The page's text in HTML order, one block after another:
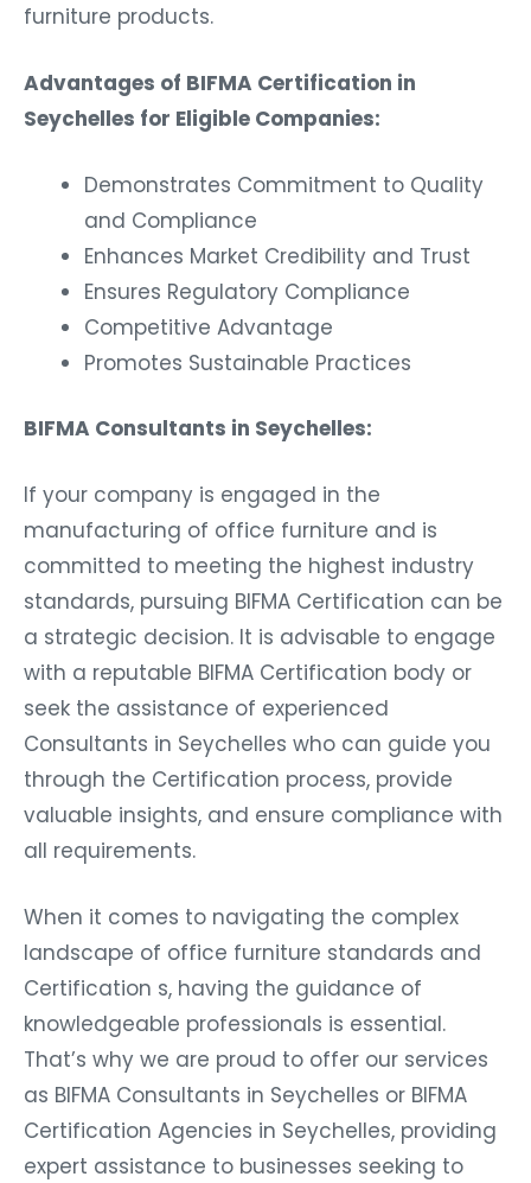
furniture products.
Advantages of BIFMA Certification in
Seychelles for Eligible Companies:
Demonstrates Commitment to Quality
and Compliance
Enhances Market Credibility and Trust
Ensures Regulatory Compliance
Competitive Advantage
Promotes Sustainable Practices
BIFMA Consultants in Seychelles:
If your company is engaged in the
manufacturing of office furniture and is
committed to meeting the highest industry
standards, pursuing BIFMA Certification can be
a strategic decision. It is advisable to engage
with a reputable BIFMA Certification body or
seek the assistance of experienced
Consultants in Seychelles who can guide you
through the Certification process, provide
valuable insights, and ensure compliance with
all requirements.
When it comes to navigating the complex
landscape of office furniture standards and
Certification s, having the guidance of
knowledgeable professionals is essential.
That’s why we are proud to offer our services
as BIFMA Consultants in Seychelles or BIFMA
Certification Agencies in Seychelles, providing
expert assistance to businesses seeking to